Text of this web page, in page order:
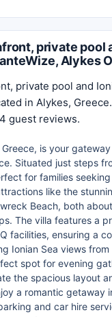
private pool
Alykes
private pool and
in Alykes,
guest reviews.
is your
Situated just steps
for families
like the
Beach, both
The villa features a
facilities, ensuring a
Ionian Sea views
spot for evening
the spacious layout
a romantic getaway
and car hire